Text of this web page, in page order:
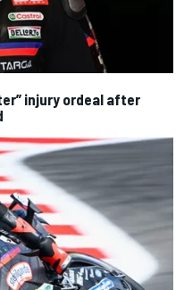
injury ordeal after